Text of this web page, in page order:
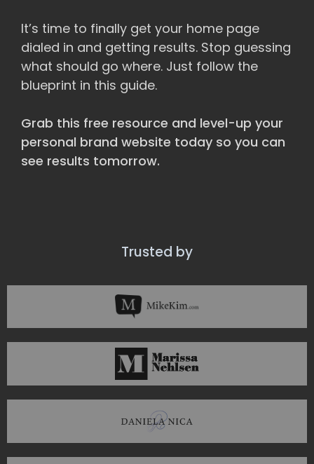
It’s time to finally get your home page
dialed in and getting results. Stop guessing
what should go where. Just follow the
blueprint in this guide.
Grab this free resource and level-up your
personal brand website today so you can
see results tomorrow.
Trusted by